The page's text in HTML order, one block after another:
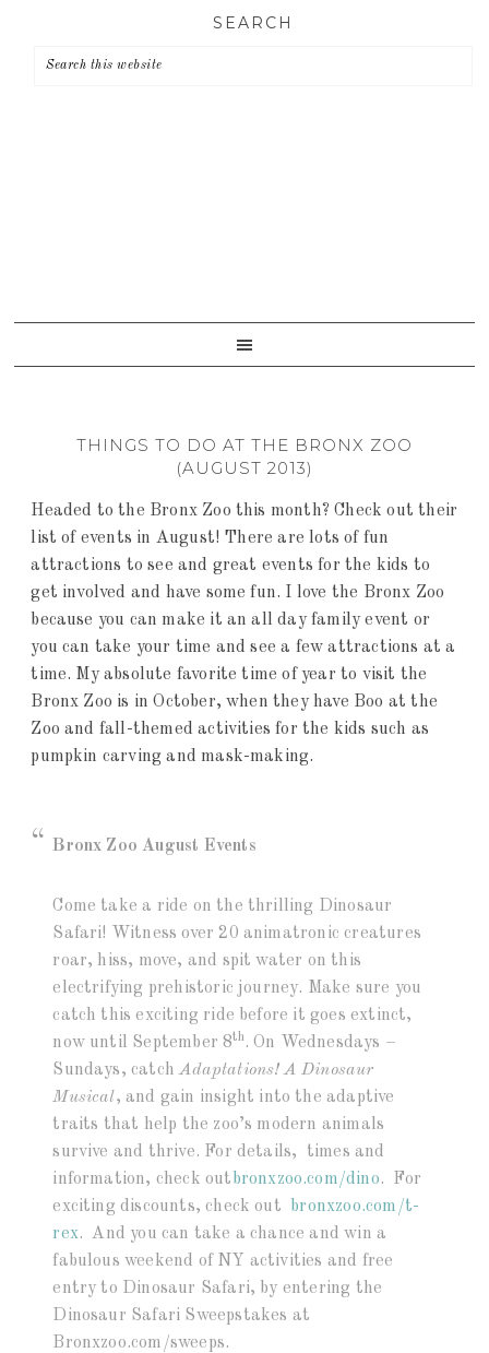
primary
main
primary
SEARCH
THINGS TO DO AT THE BRONX ZOO
(AUGUST 2013)
Headed to the Bronx Zoo this month? Check out their
list of events in August! There are lots of fun
attractions to see and great events for the kids to
get involved and have some fun. I love the Bronx Zoo
because you can make it an all day family event or
you can take your time and see a few attractions at a
time. My absolute favorite time of year to visit the
Bronx Zoo is in October, when they have Boo at the
Zoo and fall-themed activities for the kids such as
pumpkin carving and mask-making.
Bronx Zoo August Events
Come take a ride on the thrilling Dinosaur
Safari! Witness over 20 animatronic creatures
roar, hiss, move, and spit water on this
electrifying prehistoric journey. Make sure you
catch this exciting ride before it goes extinct,
now until September 8th . On Wednesdays –
Sundays, catchAdaptations! A Dinosaur
Musical, and gain insight into the adaptive
traits that help the zoo’s modern animals
survive and thrive. For details, times and
information, check outbronxzoo.com/dino. For
exciting discounts, check out bronxzoo.com/t-
rex. And you can take a chance and win a
fabulous weekend of NY activities and free
entry to Dinosaur Safari, by entering the
Dinosaur Safari Sweepstakes at
Bronxzoo.com/sweeps.